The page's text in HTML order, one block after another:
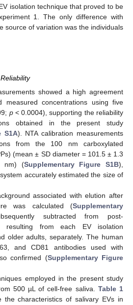
isolation technique that proved to be
1. The only difference with
source of variation was the individuals
showed a high agreement
measured concentrations using five
p< 0.0004), supporting the reliability
obtained in the present study
S1A). NTA calibration measurements
from the 100 nm carboxylated
(mean± SD diameter = 101.5 ± 1.3
nm) (Supplementary Figure S1B),
accurately estimated the size of
associated with elution after
was calculated (Supplementary
subtracted from post-
resulting from each EV isolation
older adults, separately. The human
and CD81 antibodies used with
confirmed (Supplementary Figure
employed in the present study
500 µL of cell-free saliva. Table 1
the characteristics of salivary EVs in